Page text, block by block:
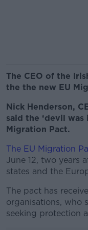
The CEO of the
the the new EU
Nick Henderson,
said the ‘devil was
Migration Pact.
The EU Migration
June 12, two years
states and the
The pact has
organisations, who
seeking protection